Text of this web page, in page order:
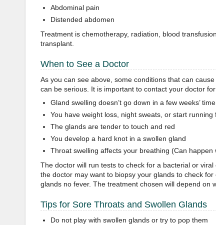
Abdominal pain
Distended abdomen
Treatment is chemotherapy, radiation, blood
transplant.
When to See a Doctor
As you can see above, some conditions that can
can be serious. It is important to contact your doctor
Gland swelling doesn’t go down in a few weeks’ time
You have weight loss, night sweats, or start
The glands are tender to touch and red
You develop a hard knot in a swollen gland
Throat swelling affects your breathing (Can happen
The doctor will run tests to check for a bacterial or
the doctor may want to biopsy your glands to check
glands no fever. The treatment chosen will depend on
Tips for Sore Throats and Swollen Glands
Do not play with swollen glands or try to pop them